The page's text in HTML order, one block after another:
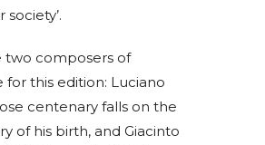
two composers of
for this edition: Luciano
centenary falls on the
of his birth, and Giacinto